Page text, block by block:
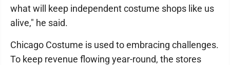
what will keep independent costume shops like us
alive," he said.
Chicago Costume is used to embracing challenges.
To keep revenue flowing year-round, the stores